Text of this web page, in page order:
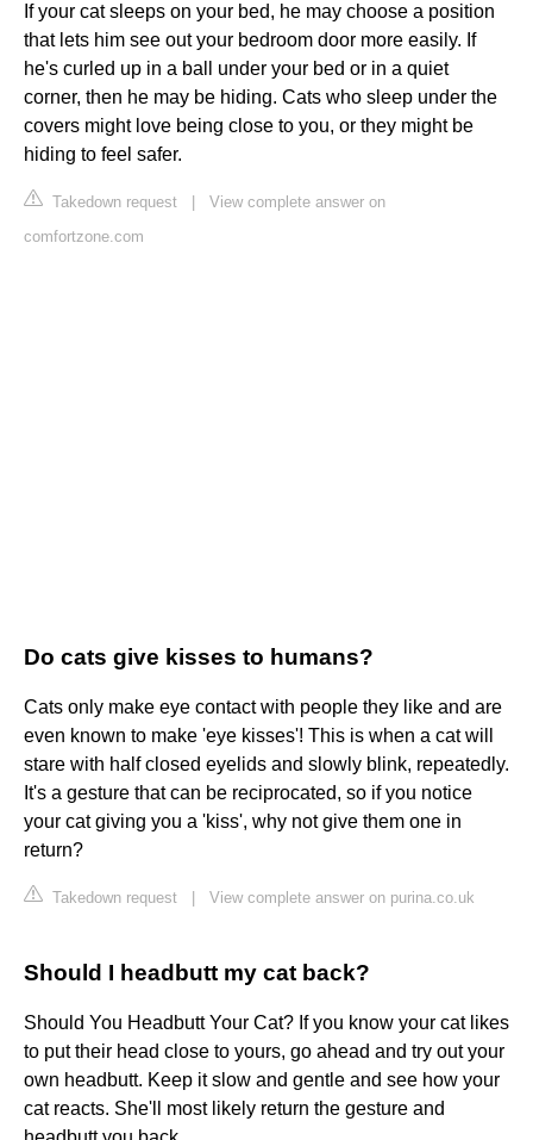
If your cat sleeps on your bed, he may choose a position
that lets him see out your bedroom door more easily. If
he's curled up in a ball under your bed or in a quiet
corner, then he may be hiding. Cats who sleep under the
covers might love being close to you, or they might be
hiding to feel safer.
Takedown request
View complete answer on
comfortzone.com
Do cats give kisses to humans?
Cats only make eye contact with people they like and are
even known to make 'eye kisses'! This is when a cat will
stare with half closed eyelids and slowly blink, repeatedly.
It's a gesture that can be reciprocated, so if you notice
your cat giving you a 'kiss', why not give them one in
return?
Takedown request View complete answer on purina.co.uk
Should I headbutt my cat back?
Should You Headbutt Your Cat? If you know your cat likes
to put their head close to yours, go ahead and try out your
own headbutt. Keep it slow and gentle and see how your
cat reacts. She'll most likely return the gesture and